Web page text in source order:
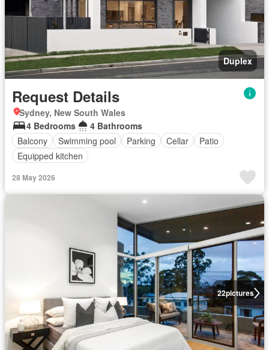
Duplex
Request Details
Sydney, New South Wales
4 Bedrooms
4 Bathrooms
Balcony
Swimming pool Parking Cellar
Patio
Equipped kitchen
28 May 2026
22pictures